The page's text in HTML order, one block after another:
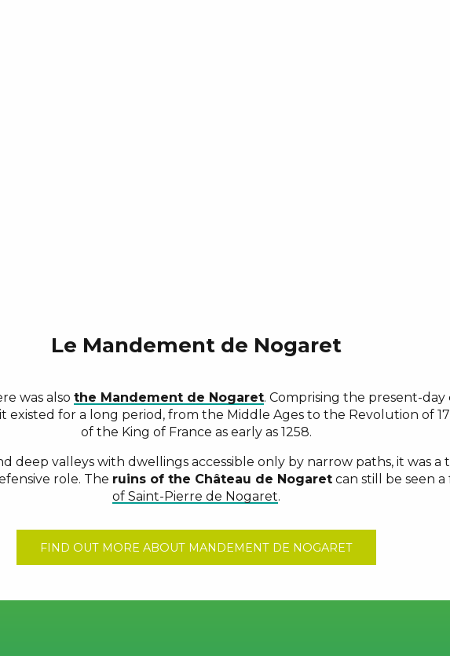
Le Mandement de Nogaret
was also the Mandement de Nogaret. Comprising the present-
existed for a long period, from the Middle Ages to the Revolution of
of the King of France as early as 1258.
deep valleys with dwellings accessible only by narrow paths, it was
role. The ruins of the Château de Nogaretcan still be seen
of Saint-Pierre de Nogaret.
FIND OUT MORE ABOUT MANDEMENT DE NOGARET